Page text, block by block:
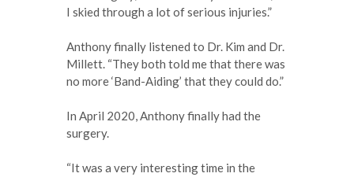
I skied through a lot of serious injuries.”
Anthony finally listened to Dr. Kim and Dr.
Millett. “They both told me that there was
no more ‘Band-Aiding’ that they could do.”
In April 2020, Anthony finally had the
surgery.
“It was a very interesting time in the